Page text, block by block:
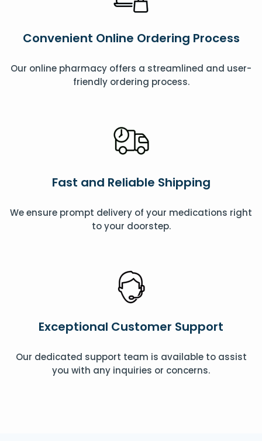
Convenient Online Ordering Process
Our online pharmacy offers a streamlined and user-
friendly ordering process.
Fast and Reliable Shipping
We ensure prompt delivery of your medications right
to your doorstep.
Exceptional Customer Support
Our dedicated support team is available to assist
you with any inquiries or concerns.